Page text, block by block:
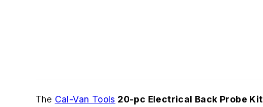
The Cal-Van Tools 20-pc Electrical Back Probe Kit